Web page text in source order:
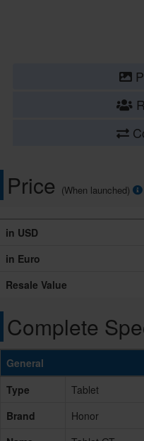
Price (When launched)
in USD
in Euro
Resale Value
Complete
General
Type
Tablet
Brand
Honor